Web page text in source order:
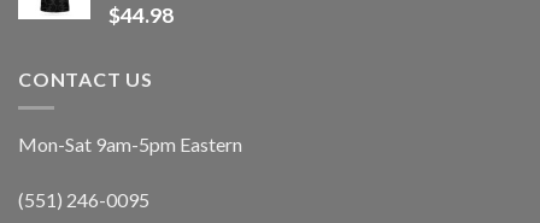
$44.98
CONTACT US
Mon-Sat 9am-5pm Eastern
(551) 246-0095